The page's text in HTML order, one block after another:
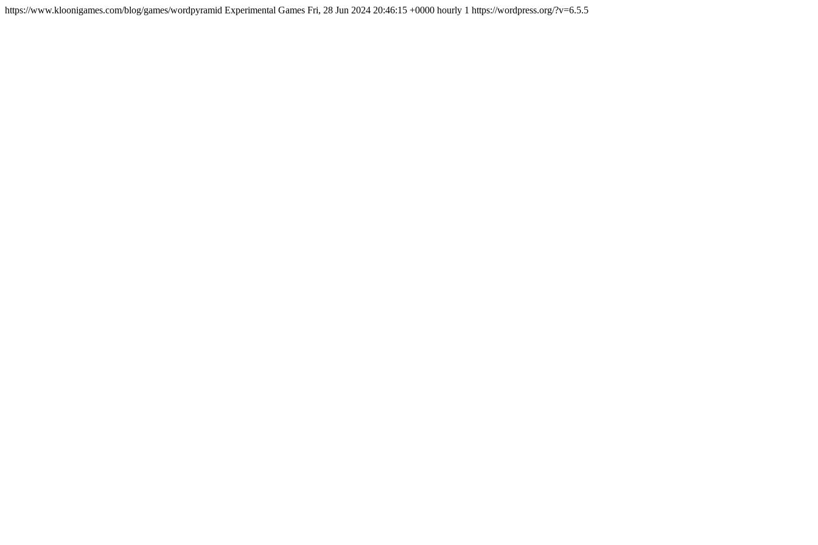
https://www.kloonigames.com/blog/games/wordpyramid Experimental Games Fri, 28 Jun 2024 20:46:15 +0000 hourly 1 https://wordpress.org/?v=6.5.5